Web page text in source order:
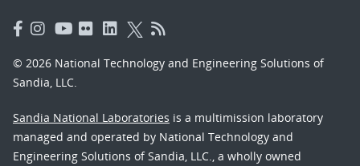
© 2026 National Technology and Engineering Solutions of
Sandia, LLC.
Sandia National Laboratories is a multimission laboratory
managed and operated by National Technology and
Engineering Solutions of Sandia, LLC., a wholly owned